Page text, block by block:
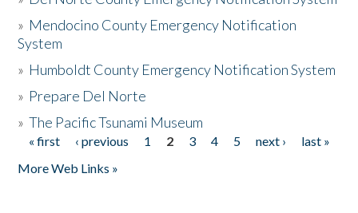
» Mendocino County Emergency Notification
System
» Humboldt County Emergency Notification System
» Prepare Del Norte
»The Pacific Tsunami Museum
Pages
« first ‹ previous 1 2 3 4 5 next ›
last »
More Web Links »